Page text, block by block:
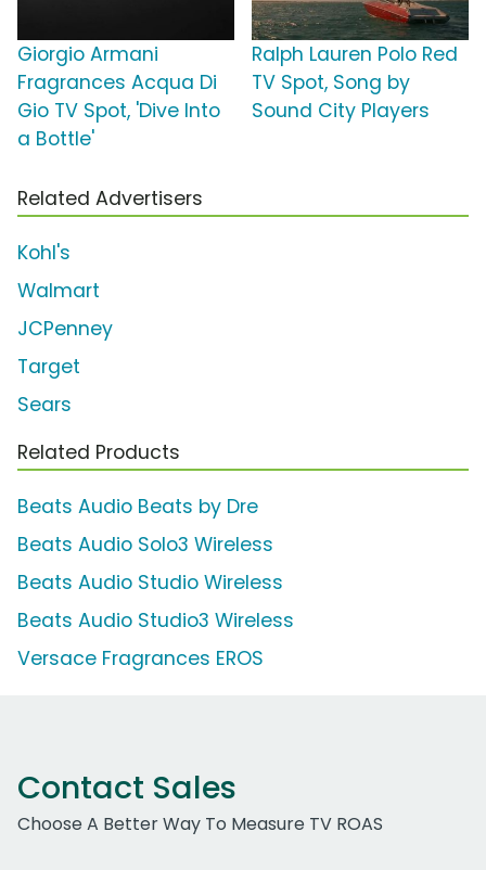
Giorgio Armani
Fragrances Acqua Di
Gio TV Spot, 'Dive Into
a Bottle'
Ralph Lauren Polo Red
TV Spot, Song by
Sound City Players
Related Advertisers
Kohl's
Walmart
JCPenney
Target
Sears
Related Products
Beats Audio Beats by Dre
Beats Audio Solo3 Wireless
Beats Audio Studio Wireless
Beats Audio Studio3 Wireless
Versace Fragrances EROS
Contact Sales
Choose A Better Way To Measure TV ROAS